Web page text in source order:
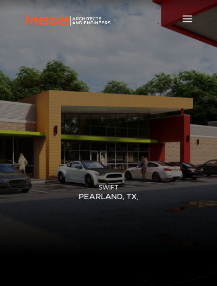
SWIFT
PEARLAND, TX.